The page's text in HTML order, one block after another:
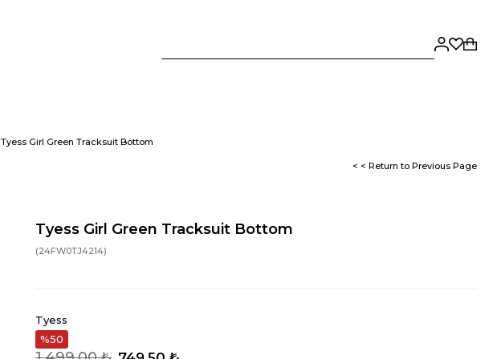
Tyess Girl Green Tracksuit Bottom
< < Return to Previous Page
Tyess Girl Green Tracksuit Bottom
(24FW0TJ4214)
Tyess
50